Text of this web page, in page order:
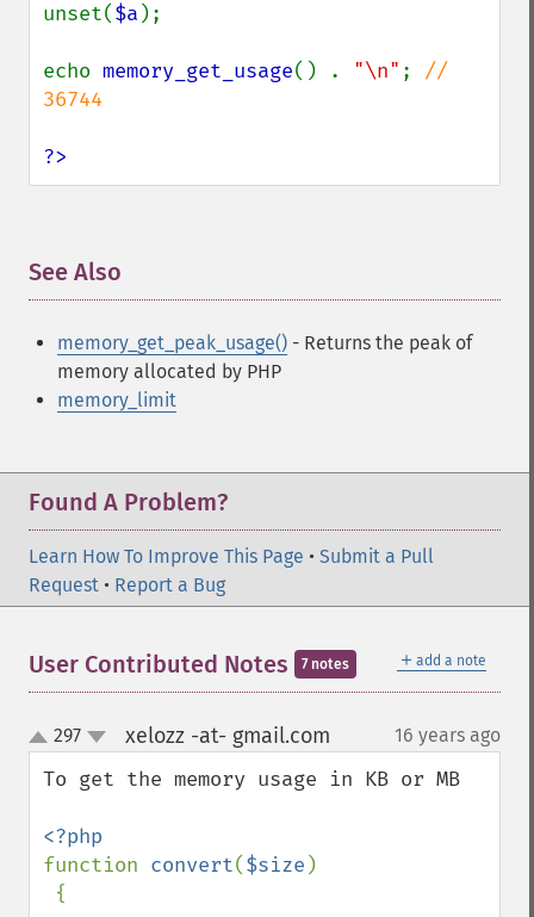
unset($a );
echo memory_get_usage() . "\n" ; //
36744
?>
See Also
memory_get_peak_usage() - Returns the peak of
memory allocated by PHP
memory_limit
Found A Problem?
Learn How To Improve This Page • Submit a Pull
Request • Report a Bug
＋ add a note
User Contributed Notes 7 notes
up
down
297 xelozz -at- gmail.com 16 years ago
To get the memory usage in KB or MB
function convert($size )